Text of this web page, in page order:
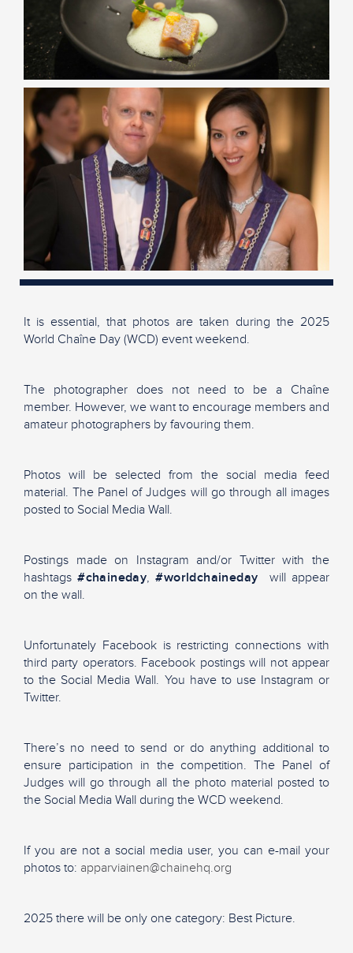
It is essential, that photos are taken during the 2025
World Chaîne Day (WCD) event weekend.
The photographer does not need to be a Chaîne
member. However, we want to encourage members and
amateur photographers by favouring them.
Photos will be selected from the social media feed
material. The Panel of Judges will go through all images
posted to Social Media Wall.
Postings made on Instagram and/or Twitter with the
hashtags#chaineday,#worldchaineday will appear
on the wall.
Unfortunately Facebook is restricting connections with
third party operators. Facebook postings will not appear
to the Social Media Wall. You have to use Instagram or
Twitter.
There’s no need to send or do anything additional to
ensure participation in the competition. The Panel of
Judges will go through all the photo material posted to
the Social Media Wall during the WCD weekend.
If you are not a social media user, you can e-mail your
photos to: apparviainen@chainehq.org
2025 there will be only one category: Best Picture.